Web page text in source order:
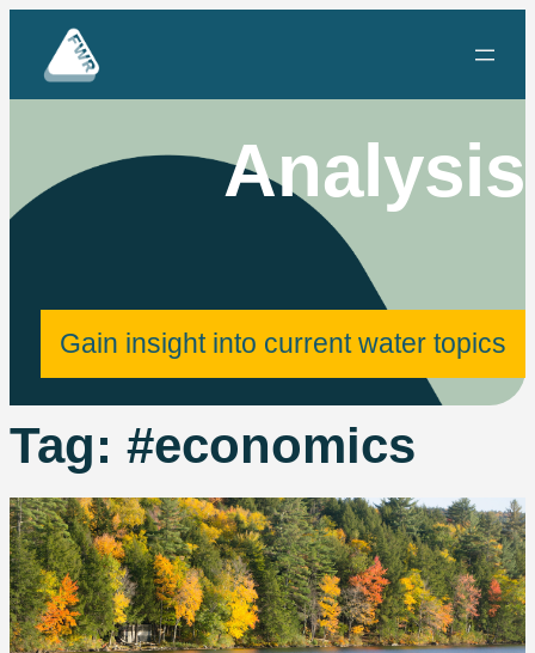
content
Analysis
Gain insight into current water topics
Tag: #economics